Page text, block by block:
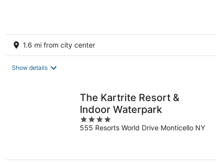
1.6 mi from city center
Show details
The Kartrite Resort &
Indoor Waterpark
4
out
555 Resorts World Drive Monticello NY